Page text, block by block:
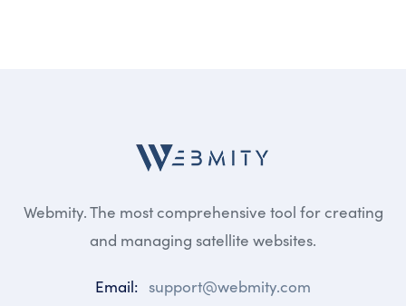
Webmity. The most comprehensive tool for creating
and managing satellite websites.
Email: support@webmity.com